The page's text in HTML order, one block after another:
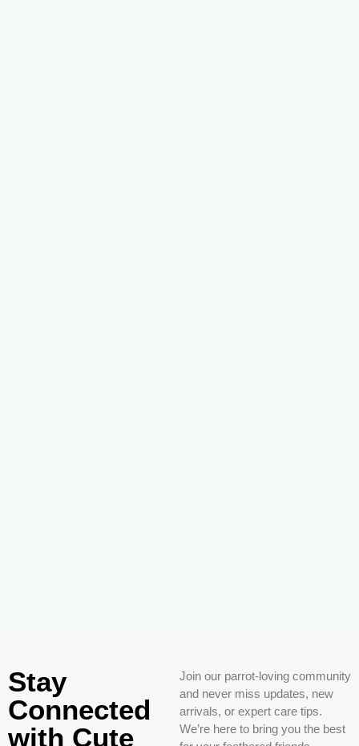
Stay
Connected
with Cute
Join our parrot-loving community
and never miss updates, new
arrivals, or expert care tips.
We’re here to bring you the best